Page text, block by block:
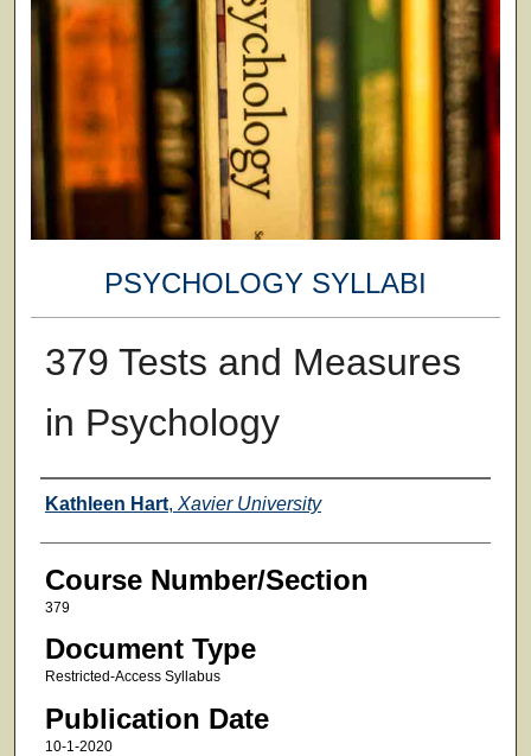
PSYCHOLOGY SYLLABI
379 Tests and Measures
in Psychology
Faculty
Kathleen Hart, Xavier University
Course Number/Section
379
Document Type
Restricted-Access Syllabus
Publication Date
10-1-2020